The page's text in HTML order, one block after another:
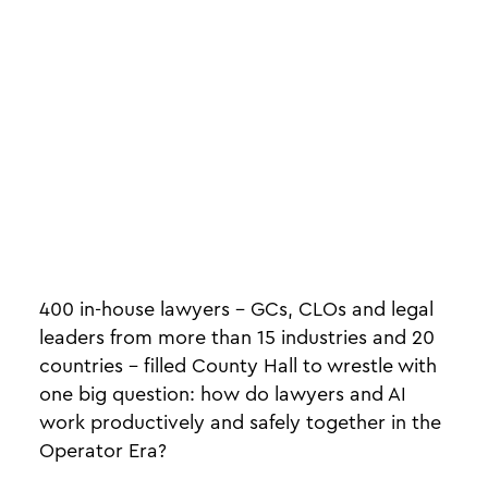
400 in-house lawyers - GCs, CLOs and legal
leaders from more than 15 industries and 20
countries - filled County Hall to wrestle with
one big question: how do lawyers and AI
work productively and safely together in the
Operator Era?